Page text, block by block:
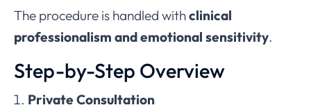
The procedure is handled withclinical
professionalism and emotional sensitivity.
Step-by-Step Overview
Private Consultation